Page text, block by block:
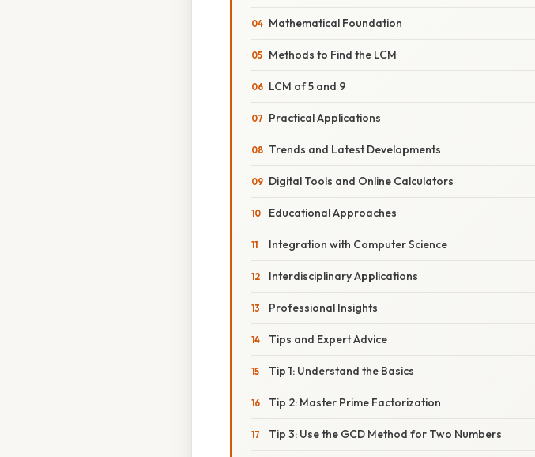
Mathematical Foundation
Methods to Find the LCM
LCM of 5 and 9
Practical Applications
Trends and Latest Developments
Digital Tools and Online Calculators
Educational Approaches
Integration with Computer Science
Interdisciplinary Applications
Professional Insights
Tips and Expert Advice
Tip 1: Understand the Basics
Tip 2: Master Prime Factorization
Tip 3: Use the GCD Method for Two Numbers